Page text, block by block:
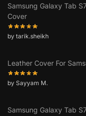
Samsung Galaxy Tab
Cover
by tarik.sheikh
Leather Cover For
by Sayyam M.
Samsung Galaxy Tab